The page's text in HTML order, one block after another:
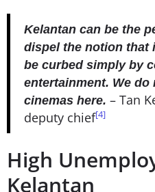
Kelantan can be the
dispel the notion that
be curbed simply by
entertainment. We do
cinemas here. – Tan
deputy chief[4]
High
Kelantan